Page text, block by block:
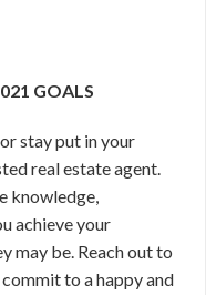
GOALS
stay put in your
real estate agent.
knowledge,
achieve your
may be. Reach out to
to a happy and